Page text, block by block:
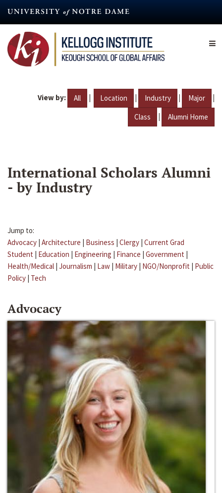
content
View by: All | Location | Industry | Major |
Class | Alumni Home
International Scholars Alumni
- by Industry
Jump to:
Advocacy | Architecture | Business | Clergy | Current Grad
Student | Education | Engineering | Finance | Government |
Health/Medical | Journalism | Law | Military | NGO/Nonprofit | Public
Policy | Tech
Advocacy